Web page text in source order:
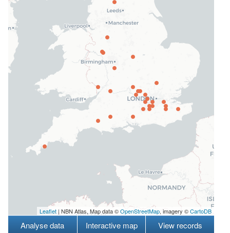
Leaflet | NBN Atlas, Map data ©OpenStreetMap, imagery ©CartoDB
Analyse data Interactive map View records